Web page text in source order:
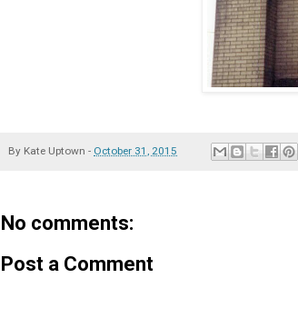
By Kate Uptown - October 31, 2015
No comments:
Post a Comment